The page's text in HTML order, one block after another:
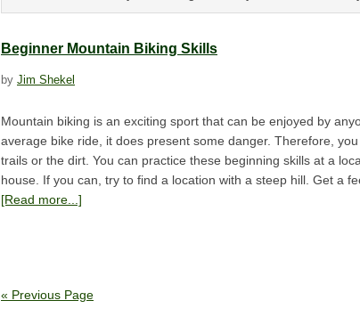
Beginner Mountain Biking Skills
by Jim Shekel
Mountain biking is an exciting sport that can be enjoyed by
average bike ride, it does present some danger. Therefore,
trails or the dirt. You can practice these beginning skills at a
house. If you can, try to find a location with a steep hill. Get a
[Read more...]
« Previous Page